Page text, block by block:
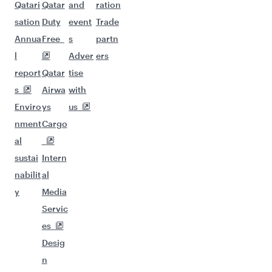
Qatari
sation
Annua
l
report
s
Enviro
nment
al
sustai
nabilit
y
Qatar
Duty
Free
Qatar
Airwa
ys
Cargo
Intern
al
Media
Servic
es
Desig
n
and
event
s
Adver
tise
with
us
ration
Trade
partn
ers